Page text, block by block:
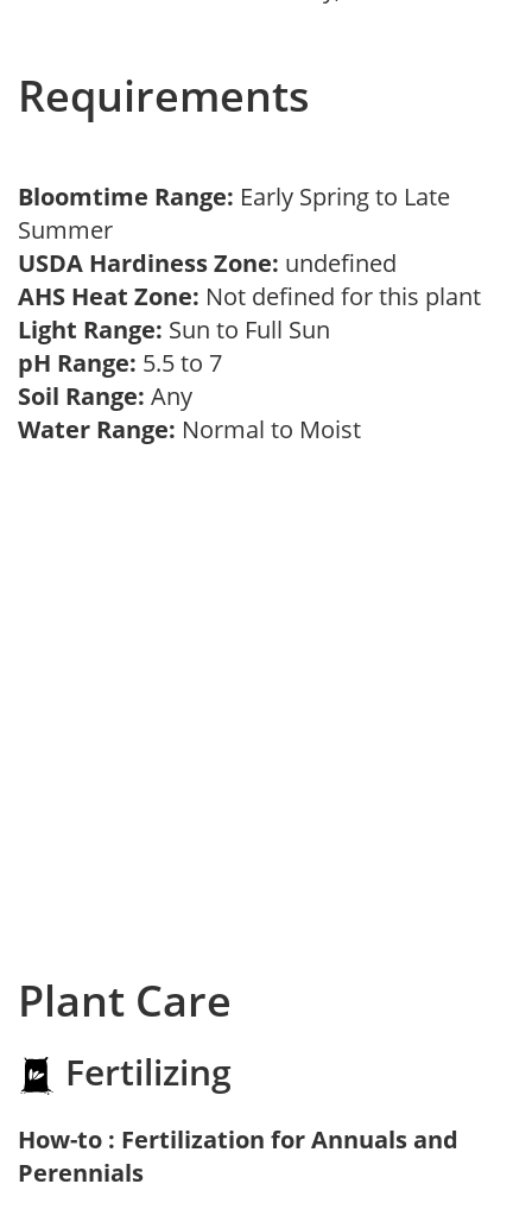
Requirements
Bloomtime Range: Early Spring to Late
Summer
USDA Hardiness Zone: undefined
AHS Heat Zone: Not defined for this plant
Light Range: Sun to Full Sun
pH Range: 5.5 to 7
Soil Range: Any
Water Range: Normal to Moist
Plant Care
Fertilizing
How-to : Fertilization for Annuals and
Perennials